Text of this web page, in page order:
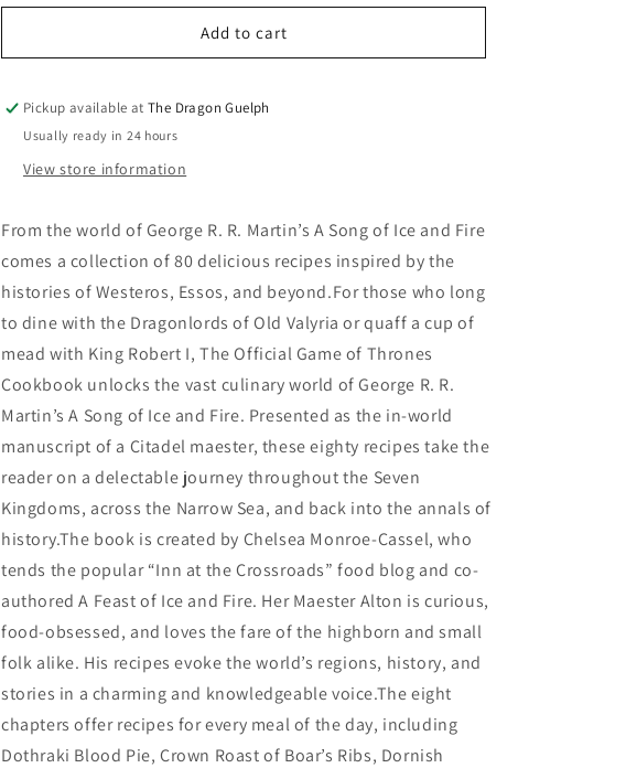
o
n
for
Game
Thrones
Cookbook
for
Game
Thrones
Cookbook
Add to cart
Pickup available atThe Dragon Guelph
Usually ready in 24 hours
View store information
From the world of George R. R. Martin’s A Song of Ice and Fire
comes a collection of 80 delicious recipes inspired by the
histories of Westeros, Essos, and beyond.For those who long
to dine with the Dragonlords of Old Valyria or quaff a cup of
mead with King Robert I, The Official Game of Thrones
Cookbook unlocks the vast culinary world of George R. R.
Martin’s A Song of Ice and Fire. Presented as the in-world
manuscript of a Citadel maester, these eighty recipes take the
reader on a delectable journey throughout the Seven
Kingdoms, across the Narrow Sea, and back into the annals of
history.The book is created by Chelsea Monroe-Cassel, who
tends the popular “Inn at the Crossroads” food blog and co-
authored A Feast of Ice and Fire. Her Maester Alton is curious,
food-obsessed, and loves the fare of the highborn and small
folk alike. His recipes evoke the world’s regions, history, and
stories in a charming and knowledgeable voice.The eight
chapters offer recipes for every meal of the day, including
Dothraki Blood Pie, Crown Roast of Boar’s Ribs, Dornish